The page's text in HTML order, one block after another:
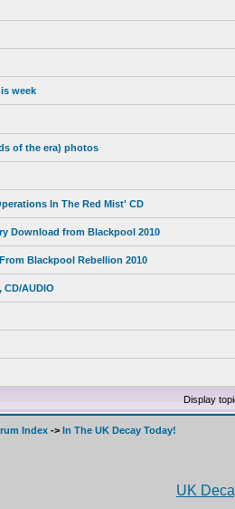
week
of the era) photos
In The Red Mist' CD
Download from Blackpool 2010
Blackpool Rebellion 2010
AUDIO
Display
Index -> In The UK Decay Today!
UK